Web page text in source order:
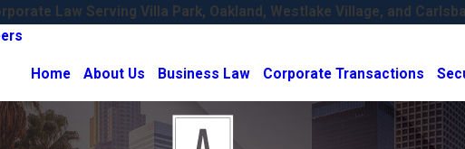
Law Serving Villa Park, Oakland, Westlake Village, and
Home About Us Business Law Corporate Transactions